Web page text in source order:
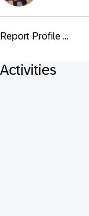
Report Profile ...
Activities